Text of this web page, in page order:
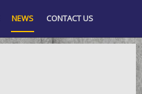
NEWS CONTACT US